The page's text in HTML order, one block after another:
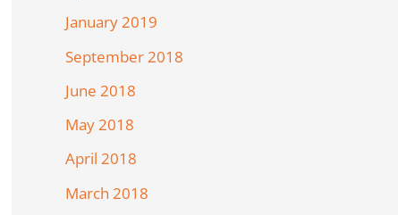
January 2019
September 2018
June 2018
May 2018
April 2018
March 2018